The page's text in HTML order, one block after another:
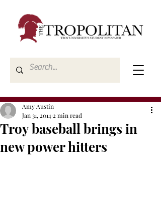
Troy baseball brings in
new power hitters
Amy Austin
Jan 31, 2014 2 min read